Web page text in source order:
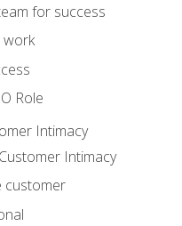
for success
work
Role
Intimacy
Intimacy
customer